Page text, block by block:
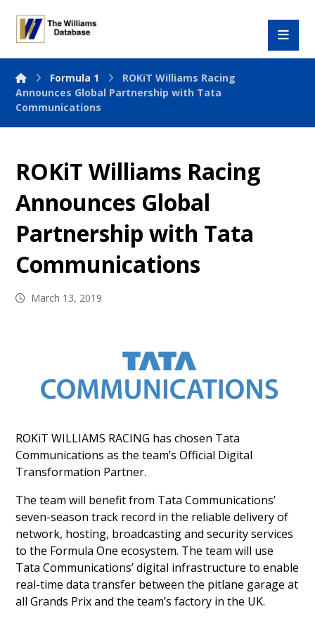
Formula 1
ROKiT Williams Racing
Announces Global Partnership with Tata
Communications
ROKiT Williams Racing
Announces Global
Partnership with Tata
Communications
March 13, 2019
ROKiT WILLIAMS RACING has chosen Tata
Communications as the team’s Official Digital
Transformation Partner.
The team will benefit from Tata Communications’
seven-season track record in the reliable delivery of
network, hosting, broadcasting and security services
to the Formula One ecosystem. The team will use
Tata Communications’ digital infrastructure to enable
real-time data transfer between the pitlane garage at
all Grands Prix and the team’s factory in the UK.